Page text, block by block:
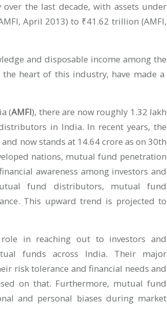
the last decade, with assets under
April 2013) to ₹41.62 trillion (AMFI,
and disposable income among the
the heart of this industry, have made a
(AMFI), there are now roughly 1.32 lakh
in India. In recent years, the
now stands at 14.64 crore as on 30th
nations, mutual fund penetration
awareness among investors and
fund distributors, mutual fund
This upward trend is projected to
in reaching out to investors and
funds across India. Their major
risk tolerance and financial needs and
on that. Furthermore, mutual fund
and personal biases during market